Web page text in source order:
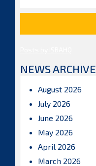
NEWS ARCHIVE
August 2026
July 2026
June 2026
May 2026
April 2026
March 2026